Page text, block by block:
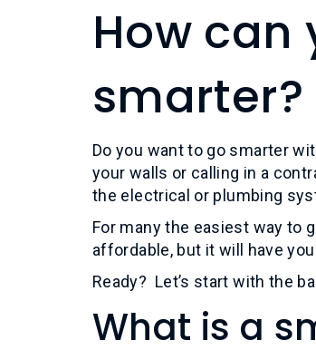
How can
smarter?
Do you want to go smarter
your walls or calling in a
the electrical or plumbing
For many the easiest way to
affordable, but it will have
Ready? Let’s start with the
What is a